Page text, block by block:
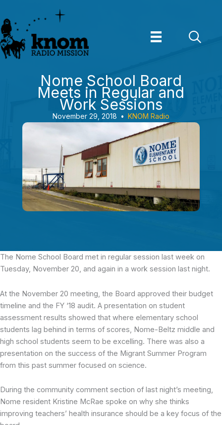
to
content
Nome School Board
Meets in Regular and
Work Sessions
November 29, 2018 • KNOM Radio
The Nome School Board met in regular session last week on
Tuesday, November 20, and again in a work session last night.
At the November 20 meeting, the Board approved their budget
timeline and the FY ‘18 audit. A presentation on student
assessment results showed that where elementary school
students lag behind in terms of scores, Nome-Beltz middle and
high school students seem to be excelling. There was also a
presentation on the success of the Migrant Summer Program
from this past summer focused on science.
During the community comment section of last night’s meeting,
Nome resident Kristine McRae spoke on why she thinks
improving teachers’ health insurance should be a key focus of the